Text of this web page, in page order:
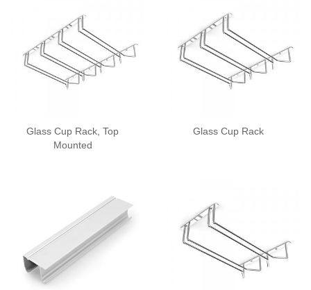
Glass Cup Rack, Top
Mounted
Glass Cup Rack